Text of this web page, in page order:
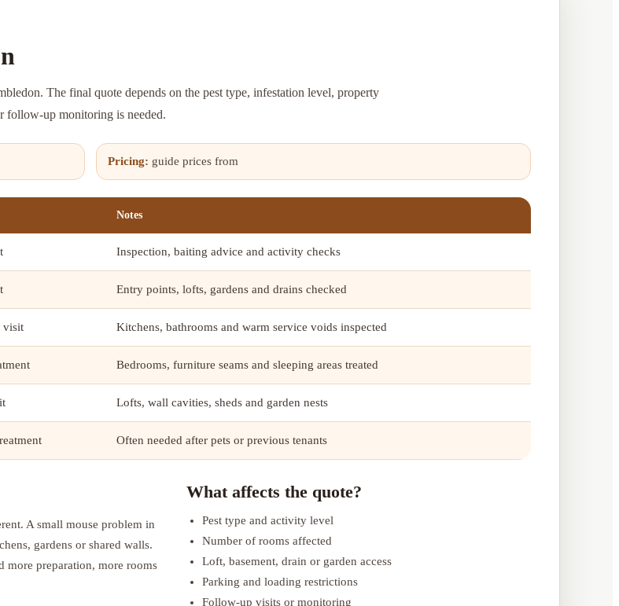
The final quote depends on the pest type, infestation level, property
follow-up monitoring is needed.
Pricing: guide prices from
Notes
Inspection, baiting advice and activity checks
Entry points, lofts, gardens and drains checked
visit Kitchens, bathrooms and warm service voids inspected
Bedrooms, furniture seams and sleeping areas treated
Lofts, wall cavities, sheds and garden nests
Often needed after pets or previous tenants
A small mouse problem in
gardens or shared walls.
more preparation, more rooms
What affects the quote?
Pest type and activity level
Number of rooms affected
Loft, basement, drain or garden access
Parking and loading restrictions
Follow-up visits or monitoring